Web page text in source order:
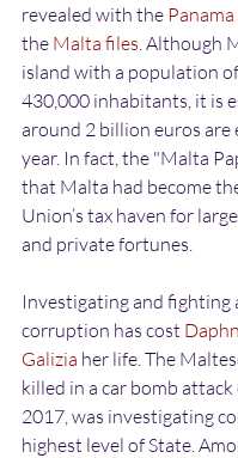
revealed with the
the Malta files. Although
island with a population
430,000 inhabitants, it is
around 2 billion euros are
year. In fact, the "Malta
that Malta had become
Union’s tax haven for
and private fortunes.
Investigating and fighting
corruption has cost
Galizia her life. The
killed in a car bomb
2017, was investigating
highest level of State.